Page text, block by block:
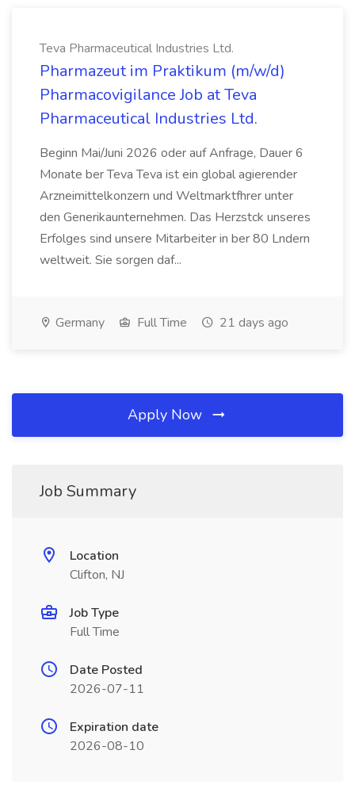
Teva Pharmaceutical Industries Ltd.
Pharmazeut im Praktikum (m/w/d)
Pharmacovigilance Job at Teva
Pharmaceutical Industries Ltd.
Beginn Mai/Juni 2026 oder auf Anfrage, Dauer 6
Monate ber Teva Teva ist ein global agierender
Arzneimittelkonzern und Weltmarktfhrer unter
den Generikaunternehmen. Das Herzstck unseres
Erfolges sind unsere Mitarbeiter in ber 80 Lndern
weltweit. Sie sorgen daf...
Germany Full Time 21 days ago
Apply Now
Job Summary
Location
Clifton, NJ
Job Type
Full Time
Date Posted
2026-07-11
Expiration date
2026-08-10